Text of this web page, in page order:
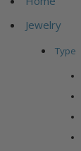
Jewelry
Type